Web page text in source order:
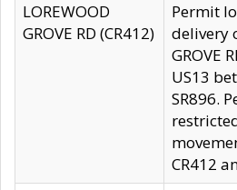
LOREWOOD
GROVE RD (CR412)
Permit
delivery
GROVE
US13
SR896.
CR412